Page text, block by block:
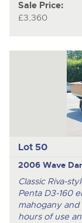
Sale Price:
£3,360
Lot 50
2006 Wave
Classic Riva-
Penta D3-160
mahogany and
hours of use